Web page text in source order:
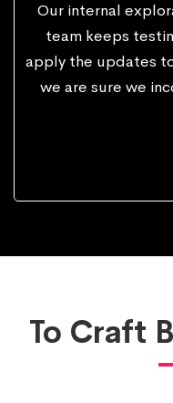
Our internal
team keeps
apply the updates
we are sure we
To Craft